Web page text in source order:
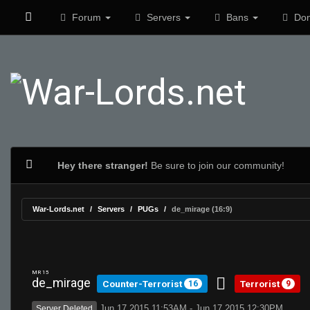
Forum Servers Bans
Hey there stranger! Be sure to join our community!
War-Lords.net Servers PUGs de_mirage (16:9)
MR 15
de_mirage Counter-Terrorist 16 Terrorist 9